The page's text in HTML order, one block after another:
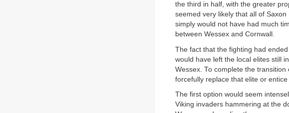
the third in half, with the greater
seemed very likely that all of
simply would not have had much
between Wessex and Cornwall.
The fact that the fighting had
would have left the local elites still
Wessex. To complete the
forcefully replace that elite or
The first option would seem
Viking invaders hammering at the